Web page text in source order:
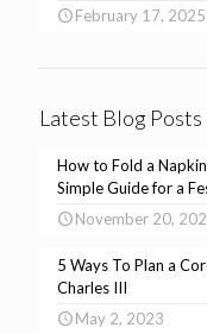
February 17, 2025
Latest Blog Posts
How to Fold a
Simple Guide for a
November 20,
5 Ways To Plan a
Charles III
May 2, 2023